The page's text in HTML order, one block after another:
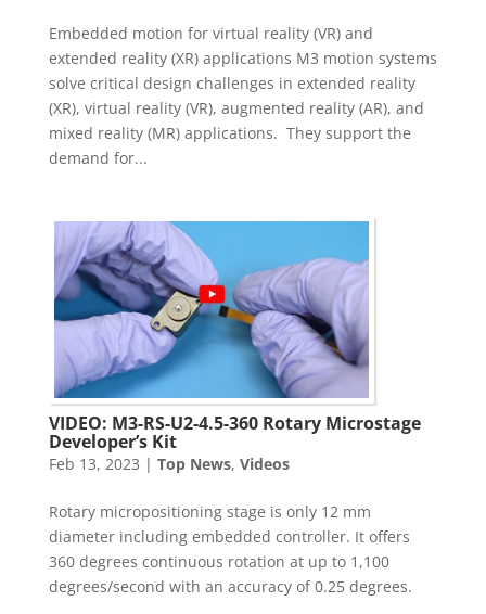
Embedded motion for virtual reality (VR) and
extended reality (XR) applications M3 motion systems
solve critical design challenges in extended reality
(XR), virtual reality (VR), augmented reality (AR), and
mixed reality (MR) applications. They support the
demand for...
VIDEO: M3-RS-U2-4.5-360 Rotary Microstage
Developer’s Kit
Feb 13, 2023 | Top News, Videos
Rotary micropositioning stage is only 12 mm
diameter including embedded controller. It offers
360 degrees continuous rotation at up to 1,100
degrees/second with an accuracy of 0.25 degrees.